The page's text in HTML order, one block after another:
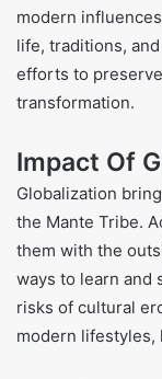
modern
life, traditions,
efforts to
transformation.
Impact Of
Globalization
the Mante Tribe.
them with the
ways to learn and
risks of cultural
modern lifestyles,